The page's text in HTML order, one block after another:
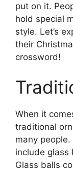
put on it.
hold special
style. Let’s
their
crossword!
When it
traditional
many
include glass
Glass balls